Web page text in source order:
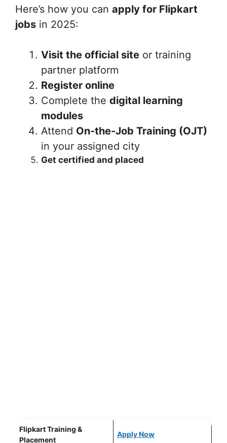
Here’s how you can apply for Flipkart
jobs in 2025:
Visit the official site or training
partner platform
Register online
Complete the digital learning
modules
Attend On-the-Job Training (OJT)
in your assigned city
Get certified and placed
Flipkart Training &
Placement
Apply Now